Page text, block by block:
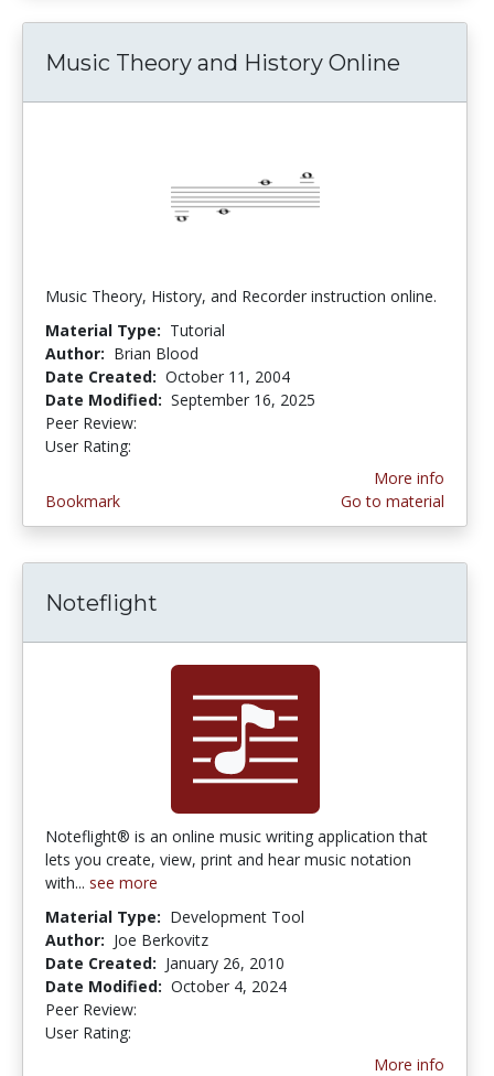
Music Theory and History Online
Music Theory, History, and Recorder instruction online.
Material Type: Tutorial
Author: Brian Blood
Date Created: October 11, 2004
Date Modified: September 16, 2025
Peer Review:
User Rating:
Bookmark
More info
Go to material
Noteflight
Noteflight® is an online music writing application that
lets you create, view, print and hear music notation
with... see more
Material Type: Development Tool
Author: Joe Berkovitz
Date Created: January 26, 2010
Date Modified: October 4, 2024
Peer Review:
User Rating:
More info